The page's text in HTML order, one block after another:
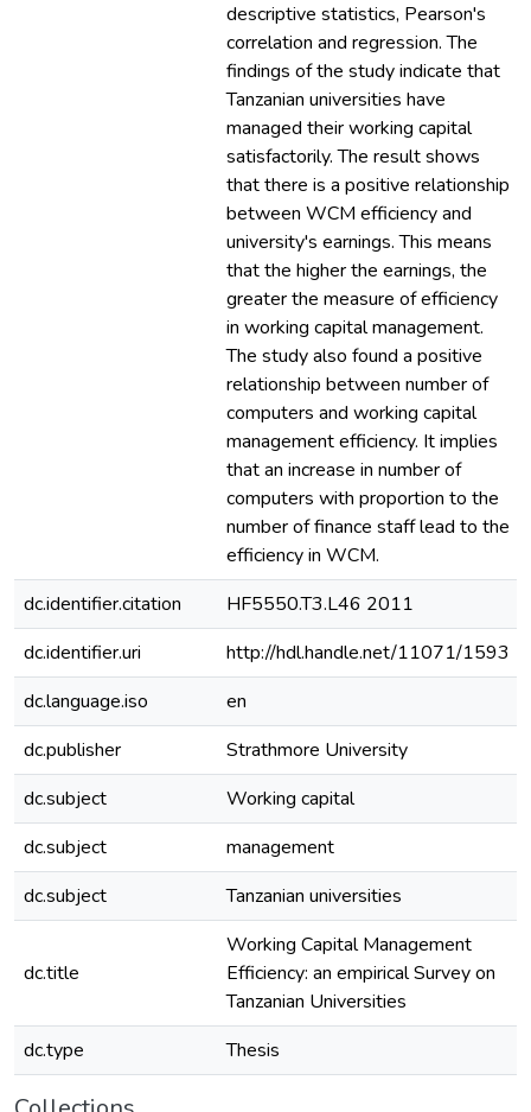
descriptive statistics, Pearson's
correlation and regression. The
findings of the study indicate that
Tanzanian universities have
managed their working capital
satisfactorily. The result shows
that there is a positive relationship
between WCM efficiency and
university's earnings. This means
that the higher the earnings, the
greater the measure of efficiency
in working capital management.
The study also found a positive
relationship between number of
computers and working capital
management efficiency. It implies
that an increase in number of
computers with proportion to the
number of finance staff lead to the
efficiency in WCM.
dc.identifier.citation HF5550.T3.L46 2011
dc.identifier.uri
http://hdl.handle.net/11071/1593
dc.language.iso
en
dc.publisher
Strathmore University
dc.subject
Working capital
dc.subject
management
dc.subject
Tanzanian universities
dc.title
Working Capital Management
Efficiency: an empirical Survey on
Tanzanian Universities
dc.type Thesis